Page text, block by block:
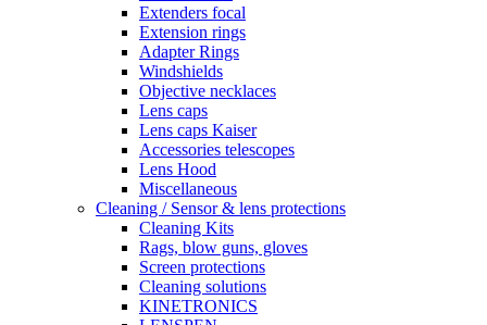
Extenders focal
Extension rings
Adapter Rings
Windshields
Objective necklaces
Lens caps
Lens caps Kaiser
Accessories telescopes
Lens Hood
Miscellaneous
Cleaning / Sensor & lens protections
Cleaning Kits
Rags, blow guns, gloves
Screen protections
Cleaning solutions
KINETRONICS